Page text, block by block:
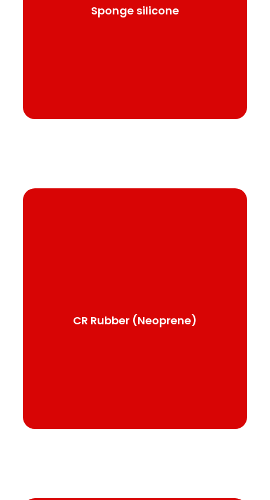
Sponge silicone
CR Rubber (Neoprene)